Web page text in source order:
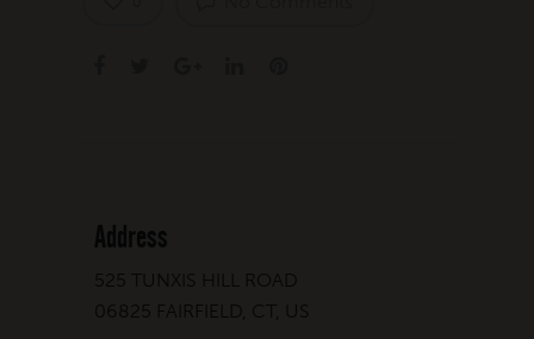
Address
525 TUNXIS HILL ROAD
06825 FAIRFIELD, CT, US